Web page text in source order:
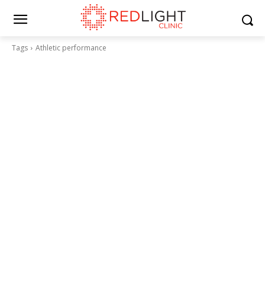
Tags Athletic performance